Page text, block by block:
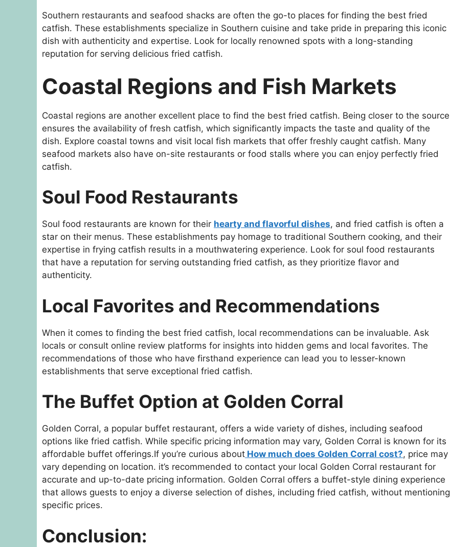
Southern restaurants and seafood shacks are often the go-to places for finding the best fried
catfish. These establishments specialize in Southern cuisine and take pride in preparing this iconic
dish with authenticity and expertise. Look for locally renowned spots with a long-standing
reputation for serving delicious fried catfish.
Coastal Regions and Fish Markets
Coastal regions are another excellent place to find the best fried catfish. Being closer to the source
ensures the availability of fresh catfish, which significantly impacts the taste and quality of the
dish. Explore coastal towns and visit local fish markets that offer freshly caught catfish. Many
seafood markets also have on-site restaurants or food stalls where you can enjoy perfectly fried
catfish.
Soul Food Restaurants
Soul food restaurants are known for their hearty and flavorful dishes, and fried catfish is often a
star on their menus. These establishments pay homage to traditional Southern cooking, and their
expertise in frying catfish results in a mouthwatering experience. Look for soul food restaurants
that have a reputation for serving outstanding fried catfish, as they prioritize flavor and
authenticity.
Local Favorites and Recommendations
When it comes to finding the best fried catfish, local recommendations can be invaluable. Ask
locals or consult online review platforms for insights into hidden gems and local favorites. The
recommendations of those who have firsthand experience can lead you to lesser-known
establishments that serve exceptional fried catfish.
The Buffet Option at Golden Corral
Golden Corral, a popular buffet restaurant, offers a wide variety of dishes, including seafood
options like fried catfish. While specific pricing information may vary, Golden Corral is known for its
affordable buffet offerings.If you’re curious about How much does Golden Corral cost?, price may
vary depending on location. it’s recommended to contact your local Golden Corral restaurant for
accurate and up-to-date pricing information. Golden Corral offers a buffet-style dining experience
that allows guests to enjoy a diverse selection of dishes, including fried catfish, without mentioning
specific prices.
Conclusion: